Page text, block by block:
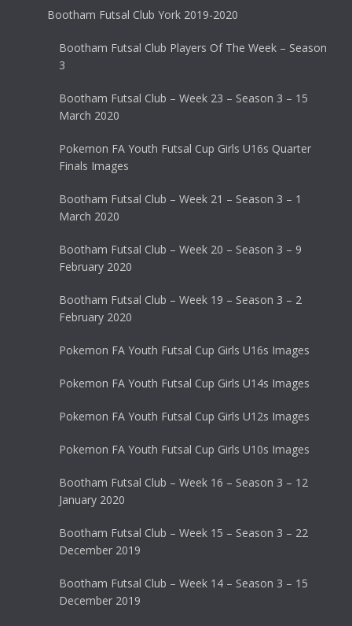
Bootham Futsal Club York 2019-2020
Bootham Futsal Club Players Of The Week – Season
3
Bootham Futsal Club – Week 23 – Season 3 – 15
March 2020
Pokemon FA Youth Futsal Cup Girls U16s Quarter
Finals Images
Bootham Futsal Club – Week 21 – Season 3 – 1
March 2020
Bootham Futsal Club – Week 20 – Season 3 – 9
February 2020
Bootham Futsal Club – Week 19 – Season 3 – 2
February 2020
Pokemon FA Youth Futsal Cup Girls U16s Images
Pokemon FA Youth Futsal Cup Girls U14s Images
Pokemon FA Youth Futsal Cup Girls U12s Images
Pokemon FA Youth Futsal Cup Girls U10s Images
Bootham Futsal Club – Week 16 – Season 3 – 12
January 2020
Bootham Futsal Club – Week 15 – Season 3 – 22
December 2019
Bootham Futsal Club – Week 14 – Season 3 – 15
December 2019